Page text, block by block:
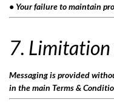
• Your failure to maintain
7.
Messaging is provided
in the main Terms &